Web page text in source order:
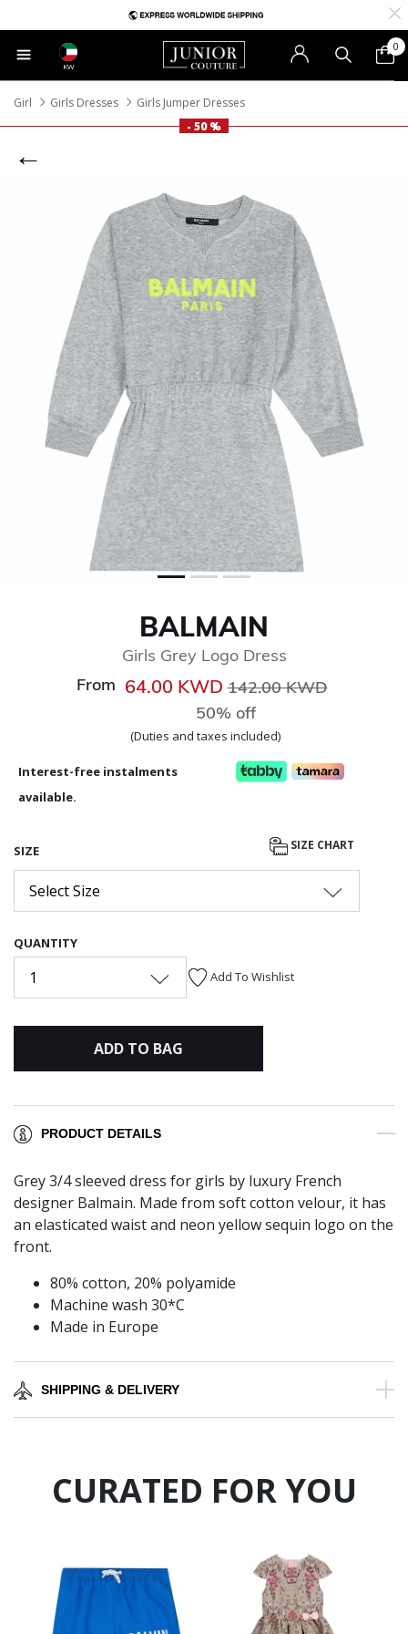
KW
0
Girl Girls Dresses
Girls Jumper Dresses
- 50 %
BALMAIN
Girls Grey Logo Dress
From 64.00 KWDPrice reduced from
142.00 KWDto
50% off
(Duties and taxes included)
Interest-free instalments
available.
SIZE SIZE CHART
Select Size
QUANTITY
1 Add To Wishlist
ADD TO BAG
PRODUCT DETAILS
Grey 3/4 sleeved dress for girls by luxury French
designer Balmain. Made from soft cotton velour, it has
an elasticated waist and neon yellow sequin logo on the
front.
80% cotton, 20% polyamide
Machine wash 30*C
Made in Europe
SHIPPING & DELIVERY
CURATED FOR YOU